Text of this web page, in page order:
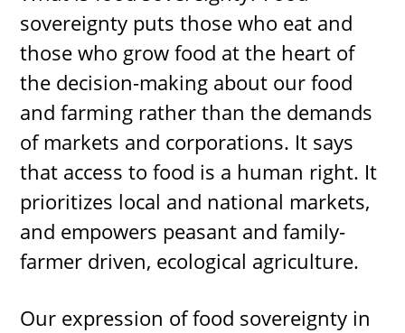
sovereignty puts those who eat and
those who grow food at the heart of
the decision-making about our food
and farming rather than the demands
of markets and corporations. It says
that access to food is a human right. It
prioritizes local and national markets,
and empowers peasant and family-
farmer driven, ecological agriculture.
Our expression of food sovereignty in